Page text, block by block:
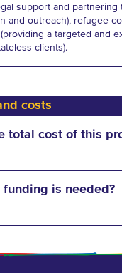
support and partnering
and outreach), refugee
a targeted and
clients).
costs
total cost of this
funding is needed?